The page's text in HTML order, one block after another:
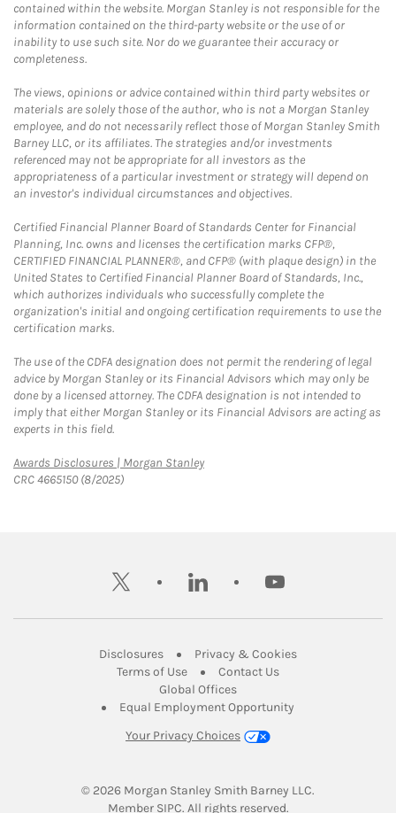
contained within the website. Morgan Stanley is not responsible for the
information contained on the third-party website or the use of or
inability to use such site. Nor do we guarantee their accuracy or
completeness.
The views, opinions or advice contained within third party websites or
materials are solely those of the author, who is not a Morgan Stanley
employee, and do not necessarily reflect those of Morgan Stanley Smith
Barney LLC, or its affiliates. The strategies and/or investments
referenced may not be appropriate for all investors as the
appropriateness of a particular investment or strategy will depend on
an investor's individual circumstances and objectives.
Certified Financial Planner Board of Standards Center for Financial
Planning, Inc. owns and licenses the certification marks CFP®,
CERTIFIED FINANCIAL PLANNER®, and CFP® (with plaque design) in the
United States to Certified Financial Planner Board of Standards, Inc.,
which authorizes individuals who successfully complete the
organization's initial and ongoing certification requirements to use the
certification marks.
The use of the CDFA designation does not permit the rendering of legal
advice by Morgan Stanley or its Financial Advisors which may only be
done by a licensed attorney. The CDFA designation is not intended to
imply that either Morgan Stanley or its Financial Advisors are acting as
experts in this field.
Awards Disclosures | Morgan StanleyLink Opens in New Tab
CRC 4665150 (8/2025)
twitter linkedin youtube
DisclosuresLink Opens in New Tab
Privacy & CookiesLink Opens in
Terms of UseLink Opens in New Tab
Contact UsLink Opens in New
Global OfficesLink Opens in New Tab
Equal Employment Opportunity
Your Privacy Choices
© 2026 Morgan Stanley Smith Barney LLC.
Member SIPCLink Opens in New Tab
. All rights reserved.